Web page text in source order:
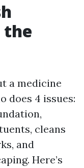
a medicine
does 4 issues:
cleans
and
Here’s